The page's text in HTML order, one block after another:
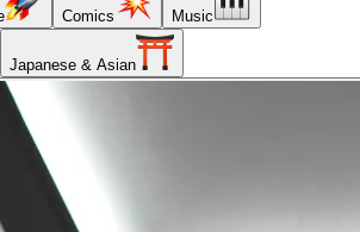
Comics Music
Japanese & Asian